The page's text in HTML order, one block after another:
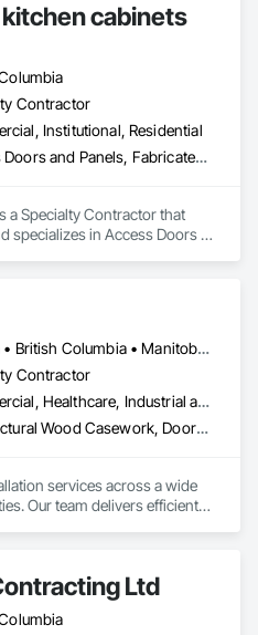
kitchen cabinets
Contractor
Institutional, Residential
Access Doors and Panels, Fabricated Faced Panel Assemblies, Finish Carpentry
a Specialty Contractor that
specializes in Access Doors
Alberta • British Columbia • Manitoba • New Brunswick • Newfoundland and Labrador • Northwest Territories • Nova Scotia • Ontario • Prince Edward Island • Saskatchewan
Contractor
Commercial, Healthcare, Industrial and Energy, Institutional, Residential
Architectural Wood Casework, Doors and Frames, Finish Carpentry, Wall Panels
services across a wide
Our team delivers efficient,
of millwork and fixture
architectural features,
restoration services, among
Ltd